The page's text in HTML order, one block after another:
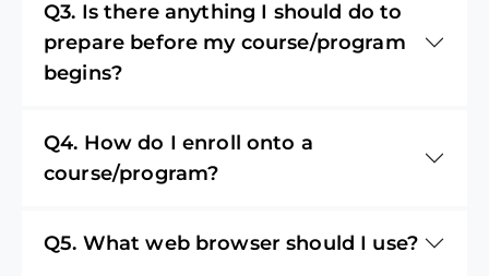
Q3. Is there anything I should do to
prepare before my course/program
begins?
Q4. How do I enroll onto a
course/program?
Q5. What web browser should I use?